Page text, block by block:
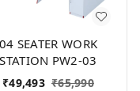
04 SEATER WORK
STATION PW2-03
₹49,493 ₹65,990